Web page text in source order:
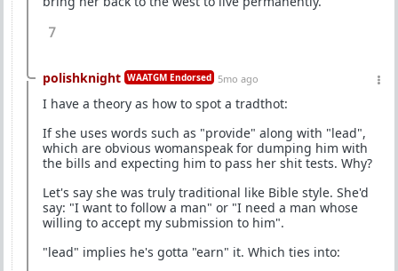
7
polishknight WAATGM Endorsed 5mo ago
I have a theory as how to spot a tradthot:
If she uses words such as "provide" along with "lead",
which are obvious womanspeak for dumping him with
the bills and expecting him to pass her shit tests. Why?
Let's say she was truly traditional like Bible style. She'd
say: "I want to follow a man" or "I need a man whose
willing to accept my submission to him".
"lead" implies he's gotta "earn" it. Which ties into: